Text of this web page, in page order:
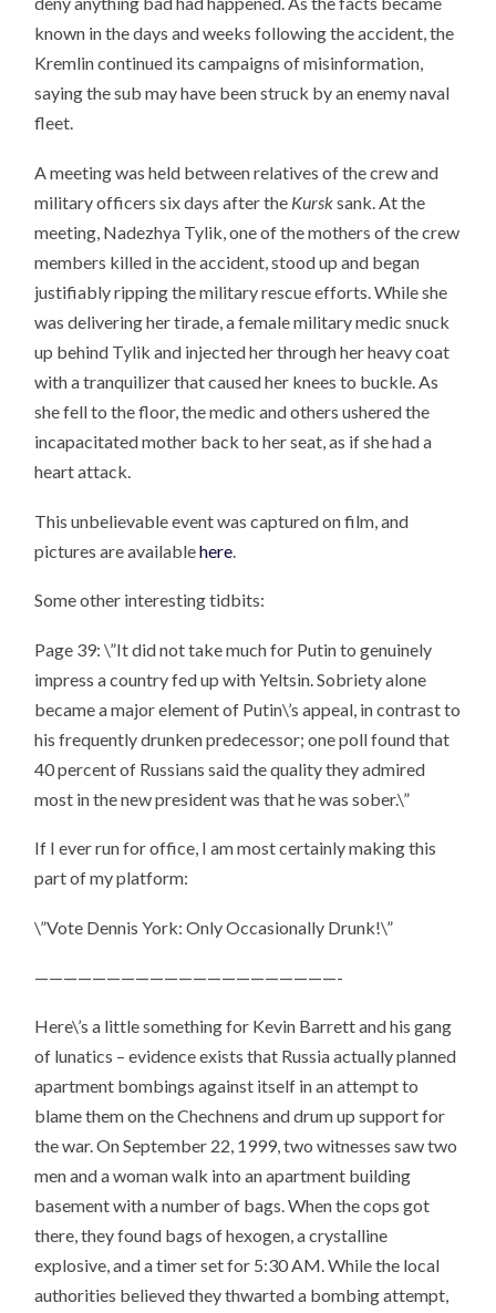
known in the days and weeks following the accident, the
Kremlin continued its campaigns of misinformation,
saying the sub may have been struck by an enemy naval
fleet.
A meeting was held between relatives of the crew and
military officers six days after the Kursksank. At the
meeting, Nadezhya Tylik, one of the mothers of the crew
members killed in the accident, stood up and began
justifiably ripping the military rescue efforts. While she
was delivering her tirade, a female military medic snuck
up behind Tylik and injected her through her heavy coat
with a tranquilizer that caused her knees to buckle. As
she fell to the floor, the medic and others ushered the
incapacitated mother back to her seat, as if she had a
heart attack.
This unbelievable event was captured on film, and
pictures are availablehere
Some other interesting tidbits:
Page 39: \”It did not take much for Putin to genuinely
impress a country fed up with Yeltsin. Sobriety alone
became a major element of Putin\’s appeal, in contrast to
his frequently drunken predecessor; one poll found that
40 percent of Russians said the quality they admired
most in the new president was that he was sober.\”
If I ever run for office, I am most certainly making this
part of my platform:
\”Vote Dennis York: Only Occasionally Drunk!\”
—————————————————————-
Here\’s a little something for Kevin Barrett and his gang
of lunatics – evidence exists that Russia actually planned
apartment bombings against itself in an attempt to
blame them on the Chechnens and drum up support for
the war. On September 22, 1999, two witnesses saw two
men and a woman walk into an apartment building
basement with a number of bags. When the cops got
there, they found bags of hexogen, a crystalline
explosive, and a timer set for 5:30 AM. While the local
authorities believed they thwarted a bombing attempt,